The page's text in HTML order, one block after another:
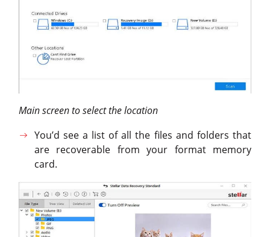
Main screen to select the location
You’d see a list of all the files and folders that
are recoverable from your format memory
card.